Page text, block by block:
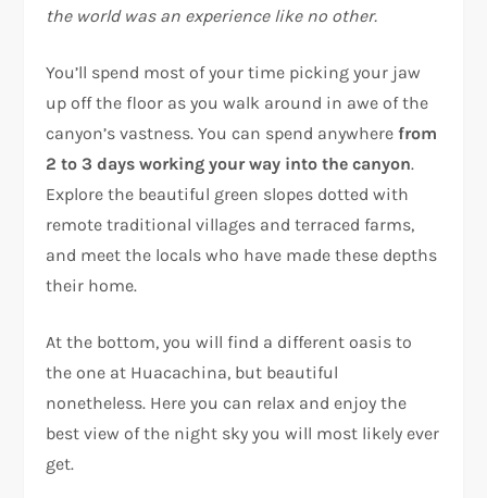
the world was an experience like no other.
You’ll spend most of your time picking your jaw
up off the floor as you walk around in awe of the
canyon’s vastness. You can spend anywherefrom
2 to 3 days working your way into the canyon.
Explore the beautiful green slopes dotted with
remote traditional villages and terraced farms,
and meet the locals who have made these depths
their home.
At the bottom, you will find a different oasis to
the one at Huacachina, but beautiful
nonetheless. Here you can relax and enjoy the
best view of the night sky you will most likely ever
get.